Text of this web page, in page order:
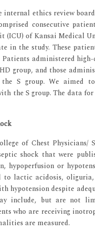
internal ethics review
consecutive
of Kansai Medical
in the study. These
administered high-
group, and those
S group. We aimed
the S group. The data
of Chest Physicians/
shock that were
hypoperfusion or
lactic acidosis,
hypotension despite
include, but are not
who are receiving
are measured.